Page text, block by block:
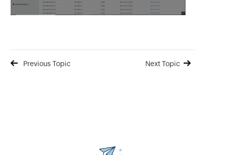
Previous Topic Next Topic